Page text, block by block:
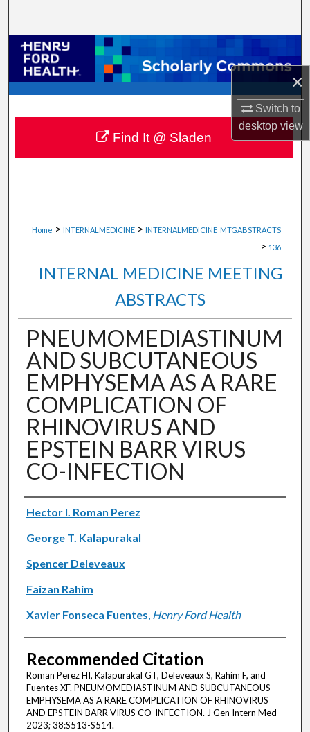
×
Switch to
desktopview
Browse Collections
My Account
About
Digital Commons Network™
Home > INTERNALMEDICINE > INTERNALMEDICINE_MTGABSTRACTS
> 136
INTERNAL MEDICINE MEETING
ABSTRACTS
PNEUMOMEDIASTINUM
AND SUBCUTANEOUS
EMPHYSEMA AS A RARE
COMPLICATION OF
RHINOVIRUS AND
EPSTEIN BARR VIRUS
CO-INFECTION
Authors
Hector I. Roman Perez
George T. Kalapurakal
Spencer Deleveaux
Faizan Rahim
Xavier Fonseca Fuentes, Henry Ford Health
Recommended Citation
Roman Perez HI, Kalapurakal GT, Deleveaux S, Rahim F, and
Fuentes XF. PNEUMOMEDIASTINUM AND SUBCUTANEOUS
EMPHYSEMA AS A RARE COMPLICATION OF RHINOVIRUS
AND EPSTEIN BARR VIRUS CO-INFECTION. J Gen Intern Med
2023; 38:S513-S514.
Find It @ Sladen